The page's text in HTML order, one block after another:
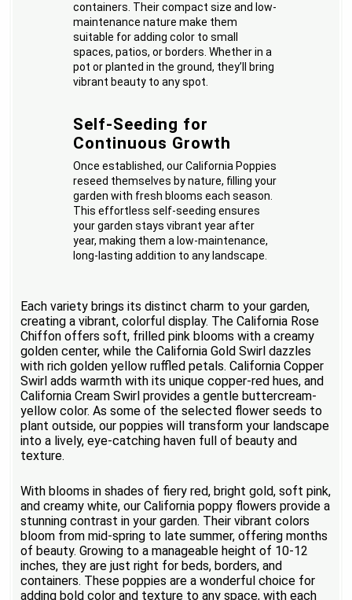
containers. Their compact size and low-
maintenance nature make them
suitable for adding color to small
spaces, patios, or borders. Whether in a
pot or planted in the ground, they’ll bring
vibrant beauty to any spot.
Self-Seeding for
Continuous Growth
Once established, our California Poppies
reseed themselves by nature, filling your
garden with fresh blooms each season.
This effortless self-seeding ensures
your garden stays vibrant year after
year, making them a low-maintenance,
long-lasting addition to any landscape.
Each variety brings its distinct charm to your garden,
creating a vibrant, colorful display. The California Rose
Chiffon offers soft, frilled pink blooms with a creamy
golden center, while the California Gold Swirl dazzles
with rich golden yellow ruffled petals. California Copper
Swirl adds warmth with its unique copper-red hues, and
California Cream Swirl provides a gentle buttercream-
yellow color. As some of the selected flower seeds to
plant outside, our poppies will transform your landscape
into a lively, eye-catching haven full of beauty and
texture.
With blooms in shades of fiery red, bright gold, soft pink,
and creamy white, our California poppy flowers provide a
stunning contrast in your garden. Their vibrant colors
bloom from mid-spring to late summer, offering months
of beauty. Growing to a manageable height of 10-12
inches, they are just right for beds, borders, and
containers. These poppies are a wonderful choice for
adding bold color and texture to any space, with each